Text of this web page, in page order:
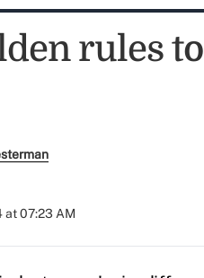
rules
at 07:23 AM